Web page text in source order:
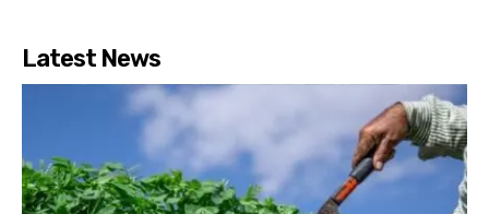
Latest News